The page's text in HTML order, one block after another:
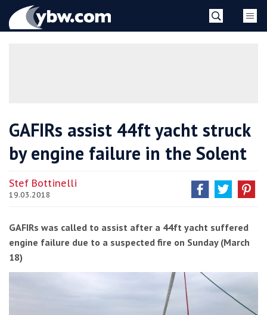
YBW
GAFIRs assist 44ft yacht struck
by engine failure in the Solent
Stef Bottinelli
19.03.2018
GAFIRs was called to assist after a 44ft yacht suffered
engine failure due to a suspected fire on Sunday (March
18)